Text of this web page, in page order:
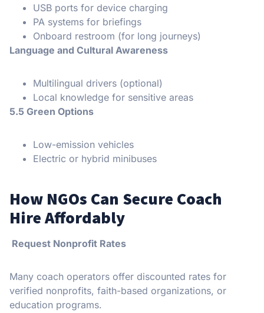
USB ports for device charging
PA systems for briefings
Onboard restroom (for long journeys)
Language and Cultural Awareness
Multilingual drivers (optional)
Local knowledge for sensitive areas
5.5 Green Options
Low-emission vehicles
Electric or hybrid minibuses
How NGOs Can Secure Coach
Hire Affordably
Request Nonprofit Rates
Many coach operators offer discounted rates for
verified nonprofits, faith-based organizations, or
education programs.